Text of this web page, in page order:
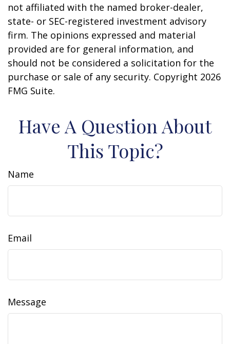
not affiliated with the named broker-dealer,
state- or SEC-registered investment advisory
firm. The opinions expressed and material
provided are for general information, and
should not be considered a solicitation for the
purchase or sale of any security. Copyright 2026
FMG Suite.
Have A Question About
This Topic?
Name
Email
Message